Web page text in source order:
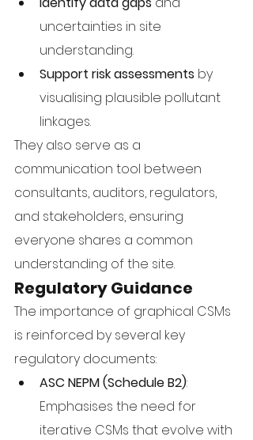
uncertainties in site
understanding.
Support risk assessments by
visualising plausible pollutant
linkages.
They also serve as a
communication tool between
consultants, auditors, regulators,
and stakeholders, ensuring
everyone shares a common
understanding of the site.
Regulatory Guidance
The importance of graphical CSMs
is reinforced by several key
regulatory documents:
ASC NEPM (Schedule B2):
Emphasises the need for
iterative CSMs that evolve with